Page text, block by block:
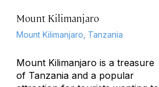
Mount Kilimanjaro
Mount Kilimanjaro, Tanzania
Mount Kilimanjaro is a treasure
of Tanzania and a popular